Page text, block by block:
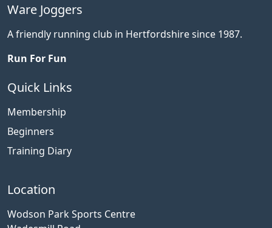
Ware Joggers
A friendly running club in Hertfordshire since 1987.
Run For Fun
Quick Links
Membership
Beginners
Training Diary
Location
Wodson Park Sports Centre